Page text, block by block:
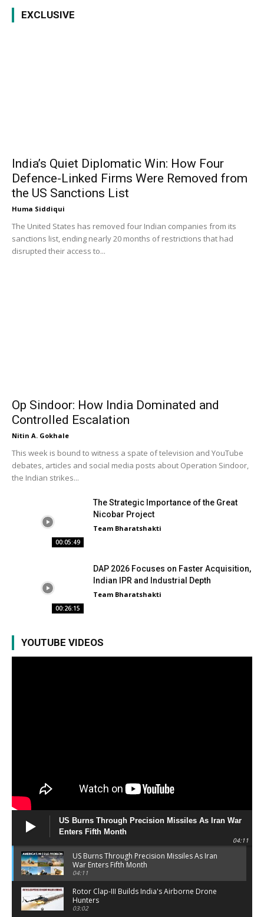
EXCLUSIVE
India’s Quiet Diplomatic Win: How Four
Defence-Linked Firms Were Removed from
the US Sanctions List
Huma Siddiqui
The United States has removed four Indian companies from its
sanctions list, ending nearly 20 months of restrictions that had
disrupted their access to...
Op Sindoor: How India Dominated and
Controlled Escalation
Nitin A. Gokhale
This week is bound to witness a spate of television and YouTube
debates, articles and social media posts about Operation Sindoor,
the Indian strikes...
00:05:49
The Strategic Importance of the Great
Nicobar Project
Team Bharatshakti
00:26:15
DAP 2026 Focuses on Faster Acquisition,
Indian IPR and Industrial Depth
Team Bharatshakti
YOUTUBE VIDEOS
US Burns Through Precision Missiles As Iran War
Enters Fifth Month
04:11
US Burns Through Precision Missiles As Iran
War Enters Fifth Month
04:11
Rotor Clap-III Builds India's Airborne Drone
Hunters
03:02